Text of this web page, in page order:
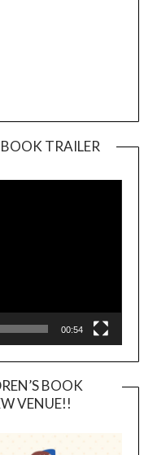
TRAILER
00:54
BOOK
VENUE!!